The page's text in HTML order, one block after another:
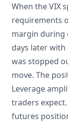
When the VIX
requirements
margin during
days later
was stopped
move. The
Leverage
traders expect.
futures